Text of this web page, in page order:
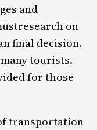
and
on
final decision.
tourists.
for those
transportation